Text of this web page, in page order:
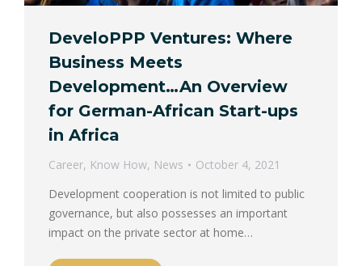
DeveloPPP Ventures: Where
Business Meets
Development…An Overview
for German-African Start-ups
in Africa
Career, Know How, News
October 4, 2021
Development cooperation is not limited to public
governance, but also possesses an important
impact on the private sector at home…